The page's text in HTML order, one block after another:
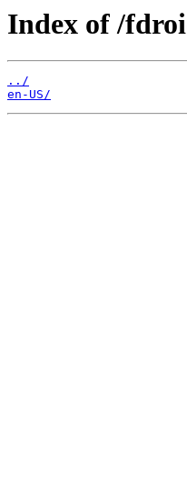
Index of /
../
en-US/